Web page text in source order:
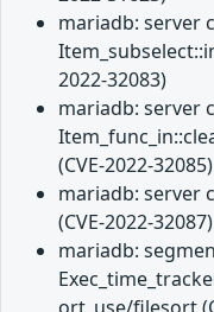
mariadb: server
2022-32083)
mariadb: server
(CVE-2022-32085)
mariadb: server
(CVE-2022-32087)
mariadb: